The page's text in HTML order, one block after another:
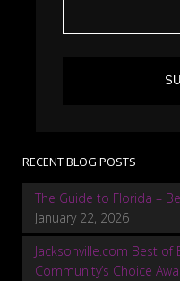
RECENT BLOG POSTS
The Guide to Florida –
January 22, 2026
Jacksonville.com Best of
Community’s Choice